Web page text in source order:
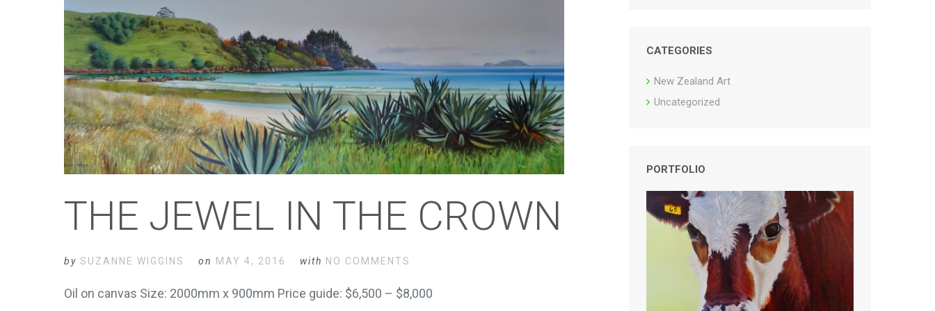
THE JEWEL IN THE CROWN
by SUZANNE WIGGINS on MAY 4, 2016 with NO COMMENTS
Oil on canvas Size: 2000mm x 900mm Price guide: $6,500 – $8,000
CATEGORIES
New Zealand Art
Uncategorized
PORTFOLIO